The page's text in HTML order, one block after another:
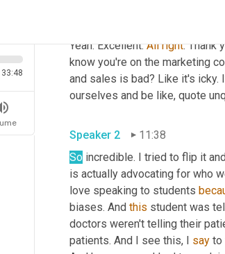
33:48
Yeah. Excellent. All right. Thank
know you're on the marketing
and sales is bad? Like it's icky.
ourselves and be like, quote
Speaker 2
11:38
So incredible. I tried to flip it
is actually advocating for who
love speaking to students
biases. And this student was
doctors weren't telling their
patients. And I see this, I say to